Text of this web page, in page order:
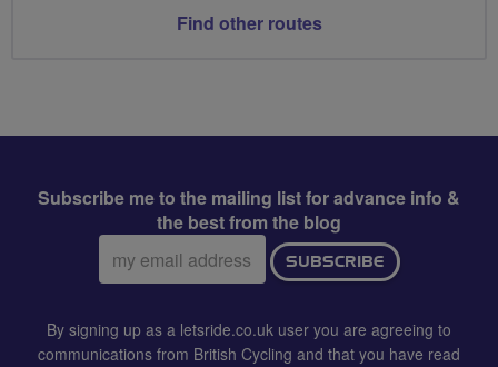
Find other routes
Subscribe me to the mailing list for advance info &
the best from the blog
Email
address:
SUBSCRIBE
By signing up as a letsride.co.uk user you are agreeing to
communications from British Cycling and that you have read